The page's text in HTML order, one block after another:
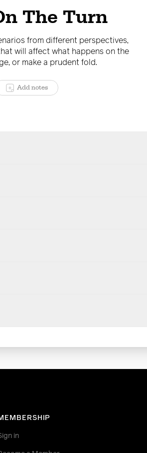
The Turn
from different perspectives,
will affect what happens on the
or make a prudent fold.
Add notes
in